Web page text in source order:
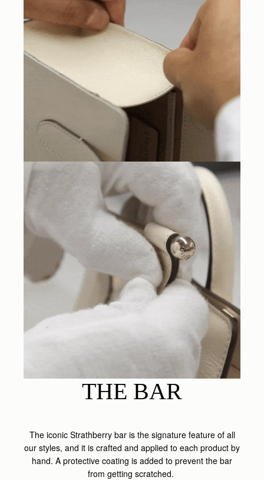
THE BAR
The iconic Strathberry bar is the signature feature of all
our styles, and it is crafted and applied to each product by
hand. A protective coating is added to prevent the bar
from getting scratched.